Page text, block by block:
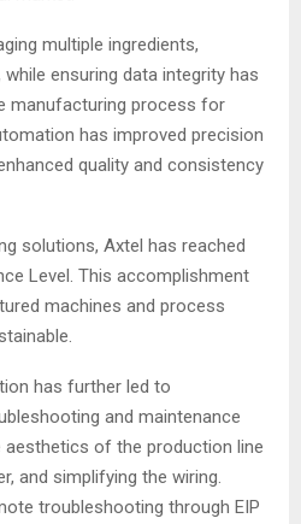
multiple ingredients,
ensuring data integrity has
manufacturing process for
has improved precision
quality and consistency
solutions, Axtel has reached
Level. This accomplishment
machines and process
has further led to
and maintenance
aesthetics of the production line
and simplifying the wiring.
troubleshooting through EIP